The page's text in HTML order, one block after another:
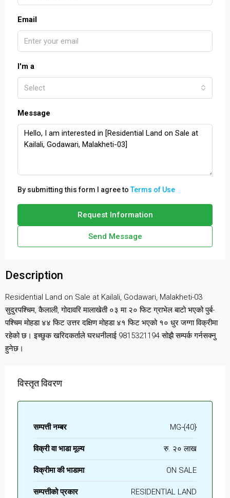
Email
I'm a
Select
Message
By submitting this form I agree toTerms of Use
Request Information
Send Message
Description
Residential Land on Sale at Kailali, Godawari, Malakheti-03
सुदुरपश्चिम, कैलाली, गोदावरि मालाखेती ०३ मा २० फिट ग्राभेल बाटो भएको पुर्ब-
पश्चिम मोहडा ४४ फिट उत्तर दक्षिण मोहडा ४१ फिट भएको १० धुर जग्गा विक्रीमा
रहेको छ। इच्छुक खरिदकर्ताले घरधनीलाई 9815321194 सोझै सम्पर्क गर्नसक्नु
हुनेछ।
विस्तृत विवरण
सम्पत्ती नम्बर MG-{40}
विक्री वा भाडा मूल्य रु. २० लाख
विक्रीमा की भाडामा ON SALE
सम्पत्तीको प्रकार RESIDENTIAL LAND